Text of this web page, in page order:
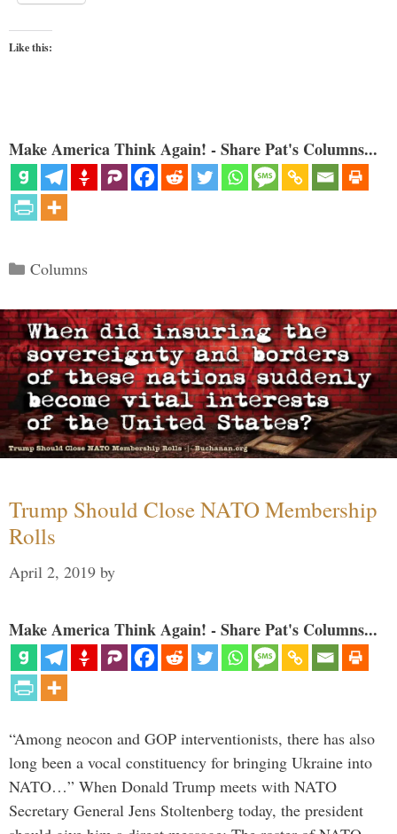
Like this:
Make America Think Again! - Share Pat's Columns...
Categories
Columns
Trump Should Close NATO Membership
Rolls
April 2, 2019 by
Make America Think Again! - Share Pat's Columns...
“Among neocon and GOP interventionists, there has also
long been a vocal constituency for bringing Ukraine into
NATO…” When Donald Trump meets with NATO
Secretary General Jens Stoltenberg today, the president